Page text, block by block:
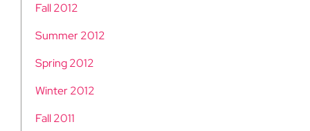
Fall 2012
Summer 2012
Spring 2012
Winter 2012
Fall 2011